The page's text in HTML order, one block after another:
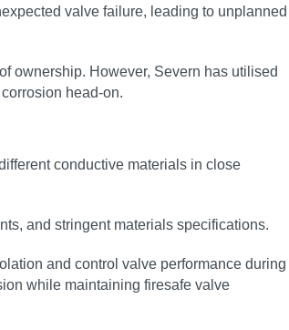
valve failure, leading to unplanned
ownership. However, Severn has utilised
head‑on.
conductive materials in close
and stringent materials specifications.
and control valve performance during
while maintaining firesafe valve